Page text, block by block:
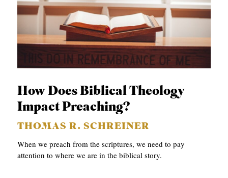
How Does Biblical Theology
Impact Preaching?
THOMAS R. SCHREINER
When we preach from the scriptures, we need to pay
attention to where we are in the biblical story.